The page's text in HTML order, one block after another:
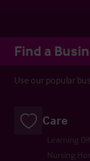
Find a
Use our popular
Care
Learning
Nursing